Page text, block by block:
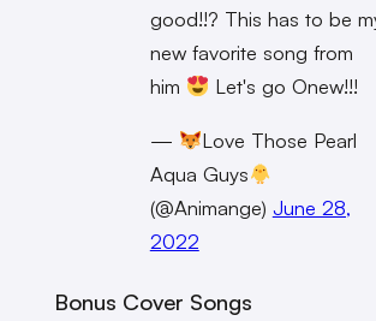
good!!? This has to be
new favorite song from
him
Let's go Onew!!!
—
Love Those Pearl
Aqua Guys
(@Animange) June 28,
2022
Bonus Cover Songs